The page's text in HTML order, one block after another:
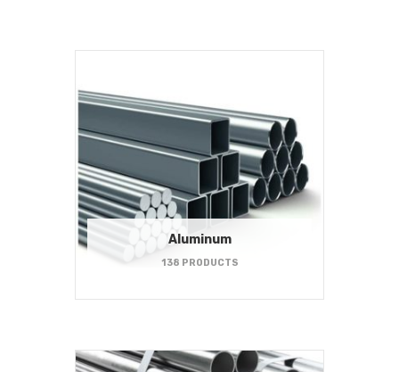
Aluminum
138 PRODUCTS